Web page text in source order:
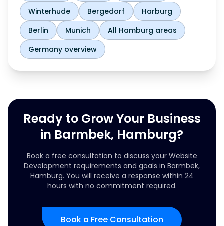
Winterhude
Bergedorf
Harburg
Berlin
Munich
All Hamburg areas
Germany overview
Ready to Grow Your Business
in Barmbek, Hamburg?
Book a free consultation to discuss your Website
Development requirements and goals in Barmbek,
Hamburg. You will receive a response within 24
hours with no commitment required.
Book a Free Consultation